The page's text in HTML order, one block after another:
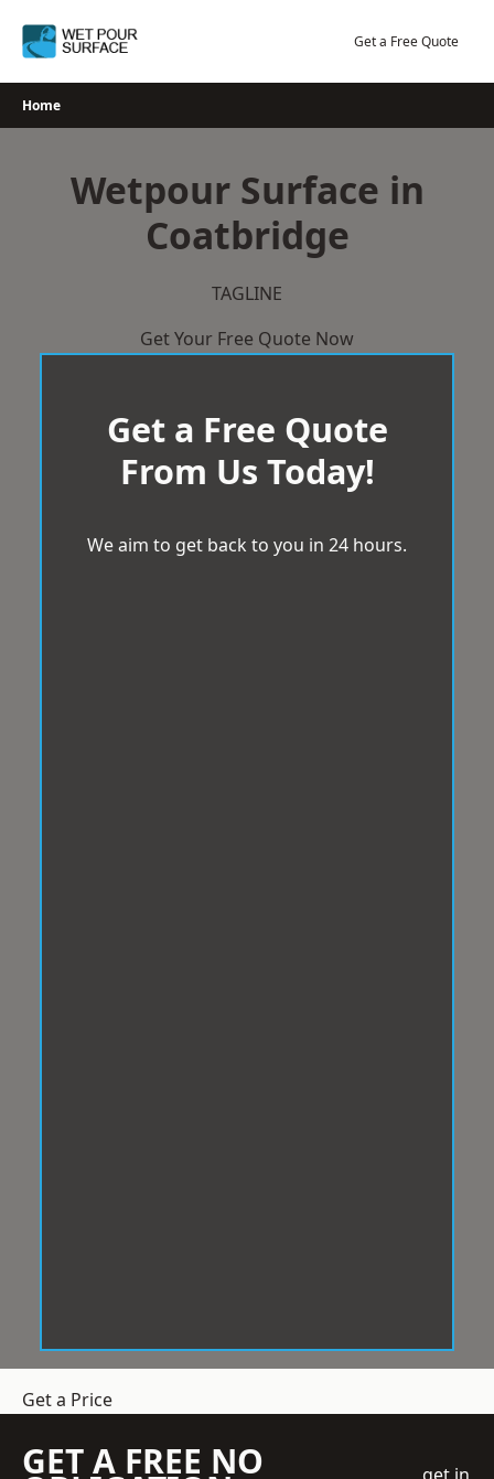
Get a Free Quote
Home
Wetpour Surface in
Coatbridge
TAGLINE
Get Your Free Quote Now
Get a Free Quote
From Us Today!
We aim to get back to you in 24 hours.
Get a Price
GET A FREE NO